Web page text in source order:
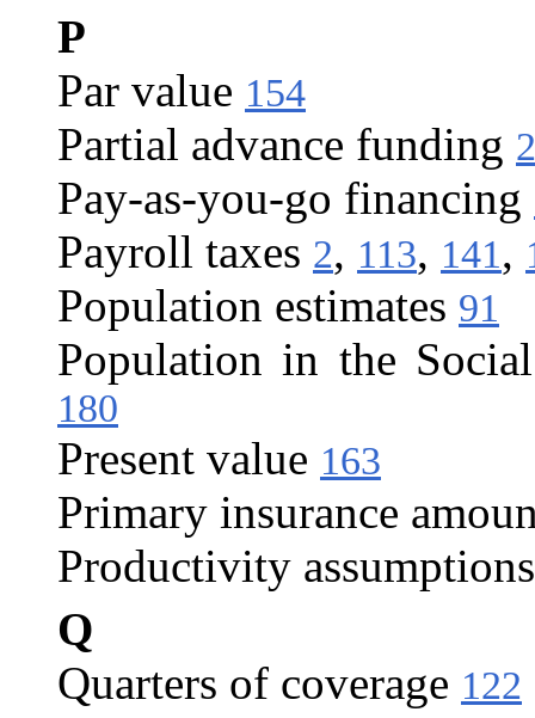
P
Par value 154
Partial advance funding
Pay-as-you-go financing
Payroll taxes 2, 113, 141,
Population estimates 91
Population in the
180
Present value 163
Primary insurance
Productivity assumptions
Q
Quarters of coverage 122